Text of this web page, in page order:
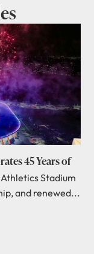
45 Years of
Stadium
and renewed...